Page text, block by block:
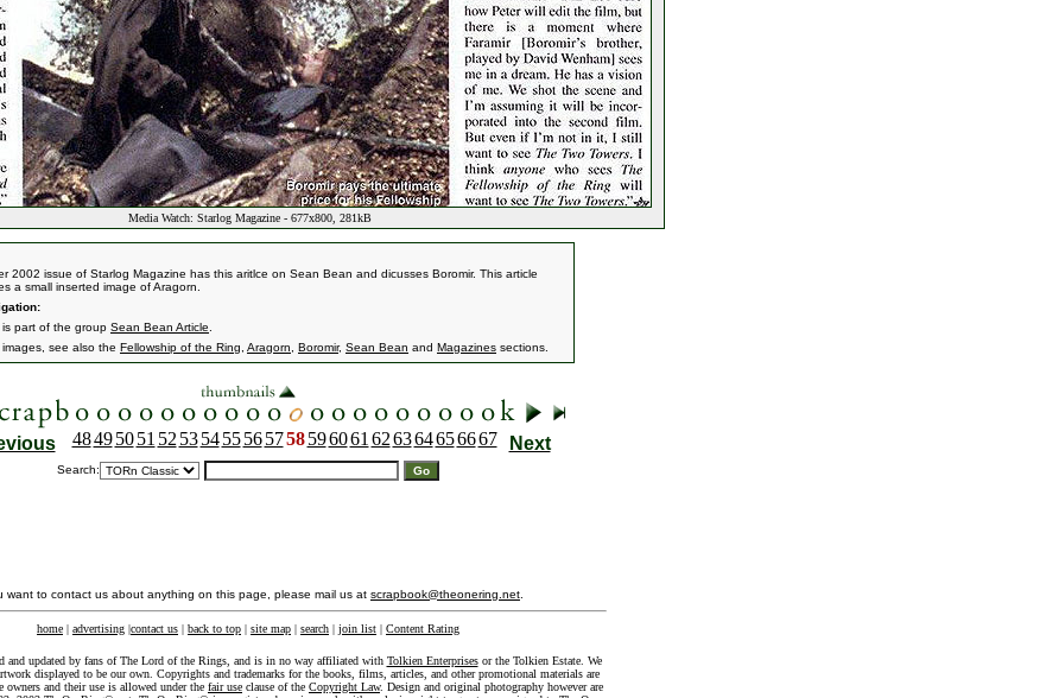
Media Watch: Starlog Magazine - 677x800, 281kB
2002 issue of Starlog Magazine has this aritlce on Sean Bean and dicusses Boromir. This article
a small inserted image of Aragorn.
is part of the group Sean Bean Article
see also the Fellowship of the Ring Aragorn Boromir, Sean Bean and Magazines sections.
4849 50 51 52 53 54 55 56 5758 596061 626364656667 Next
Search:
want to contact us about anything on this page, please mail us at scrapbook@theonering.net
home | advertising |contact us | back to top | site map | search | join list | Content Rating
and updated by fans of The Lord of the Rings, and is in no way affiliated with Tolkien Enterprisesor the Tolkien Estate. We
displayed to be our own. Copyrights and trademarks for the books, films, articles, and other promotional materials are
owners and their use is allowed under the fair use clause of the Copyright Law. Design and original photography however are